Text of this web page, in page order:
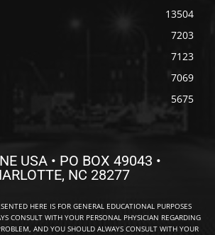
13504
7203
7123
7069
5675
USA • PO BOX 49043 •
NC 28277
HERE IS FOR GENERAL EDUCATIONAL PURPOSES
CONSULT WITH YOUR PERSONAL PHYSICIAN REGARDING
AND YOU SHOULD ALWAYS CONSULT WITH YOUR